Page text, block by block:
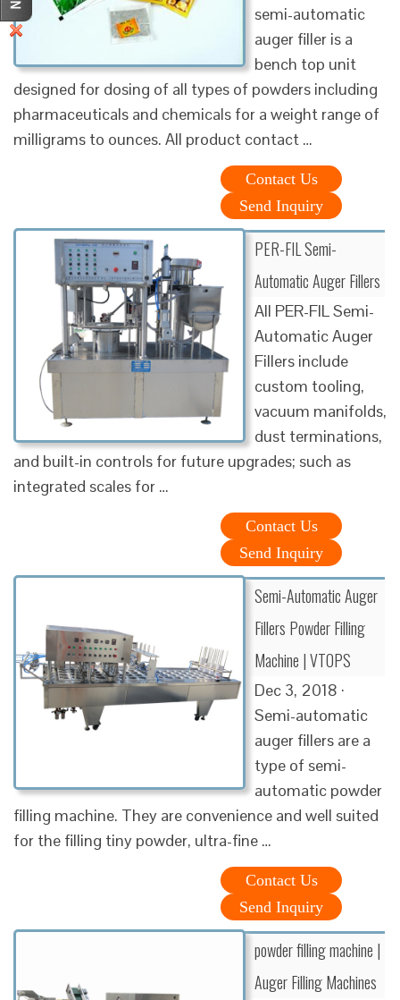
semi-automatic
auger filler is a
bench top unit
designed for dosing of all types of powders including
pharmaceuticals and chemicals for a weight range of
milligrams to ounces. All product contact …
Contact Us
Send Inquiry
PER-FIL Semi-
Automatic Auger Fillers
All PER-FIL Semi-
Automatic Auger
Fillers include
custom tooling,
vacuum manifolds,
dust terminations,
and built-in controls for future upgrades; such as
integrated scales for …
Contact Us
Send Inquiry
Semi-Automatic Auger
Fillers Powder Filling
Machine | VTOPS
Dec 3, 2018 ·
Semi-automatic
auger fillers are a
type of semi-
automatic powder
filling machine. They are convenience and well suited
for the filling tiny powder, ultra-fine …
Contact Us
Send Inquiry
powder filling machine |
Auger Filling Machines